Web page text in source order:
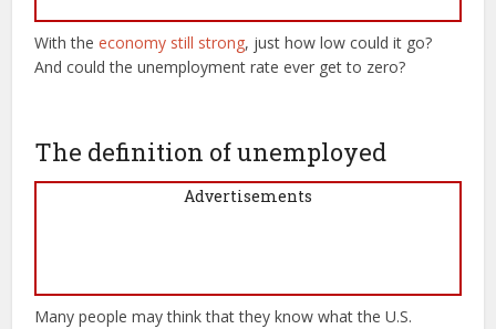
With theeconomy still strong, just how low could it go?
And could the unemployment rate ever get to zero?
The definition of unemployed
Advertisements
Many people may think that they know what the U.S.